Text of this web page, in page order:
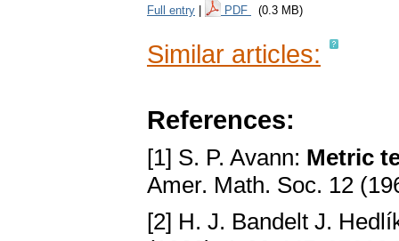
Full entry PDF (0.3 MB)
Similar articles:
References:
[1] S. P. Avann: Metric
Amer. Math. Soc. 12
[2] H. J. Bandelt J.